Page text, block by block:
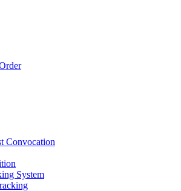
Convocation
System